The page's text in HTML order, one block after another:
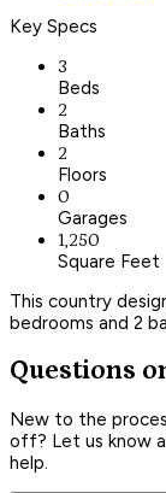
Key Specs
3
Beds
2
Baths
2
Floors
0
Garages
1,250
Square Feet
This country
bedrooms and 2
Questions
New to the
off? Let us know
help.